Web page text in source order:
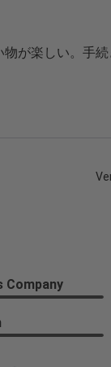
が楽しい。手続
Company